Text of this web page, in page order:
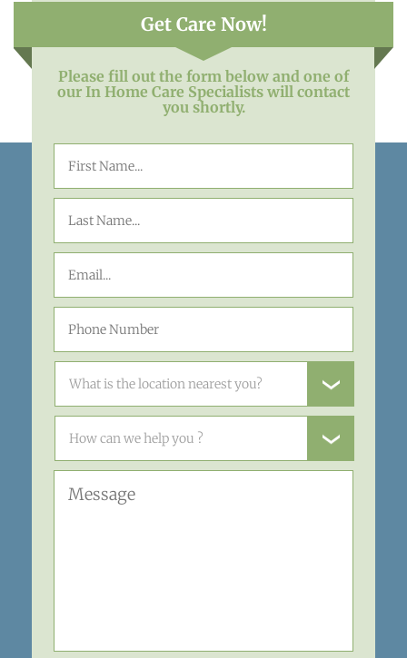
Get Care Now!
Please fill out the form below and one of
our In Home Care Specialists will contact
you shortly.